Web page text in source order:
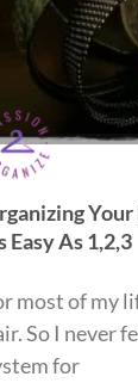
Easy As 1,2,3
most of my
So I never
for